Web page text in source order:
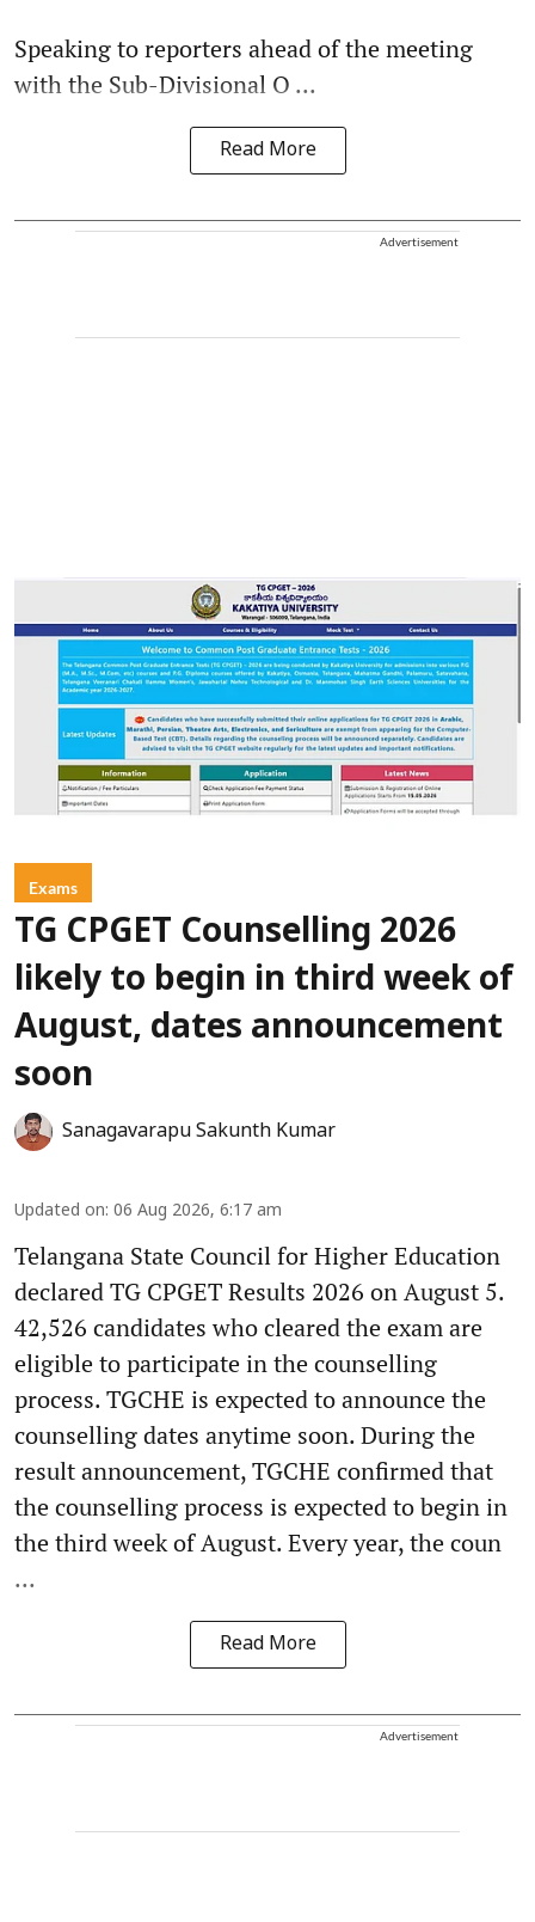
Speaking to reporters ahead of the meeting
with the Sub-Divisional O ...
Read More
Advertisement
Exams
TG CPGET Counselling 2026
likely to begin in third week of
August, dates announcement
soon
Sanagavarapu Sakunth Kumar
Updated on: 06 Aug 2026, 6:17 am
Telangana State Council for Higher Education
declared TG CPGET Results 2026 on August 5.
42,526 candidates who cleared the exam are
eligible to participate in the counselling
process. TGCHE is expected to announce the
counselling dates anytime soon. During the
result announcement, TGCHE confirmed that
the counselling process is expected to begin in
the third week of August. Every year, the coun
...
Read More
Advertisement